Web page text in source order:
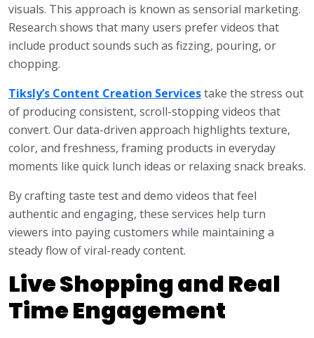
visuals. This approach is known as sensorial marketing.
Research shows that many users prefer videos that
include product sounds such as fizzing, pouring, or
chopping.
Tiksly’s Content Creation Servicestake the stress out
of producing consistent, scroll-stopping videos that
convert. Our data-driven approach highlights texture,
color, and freshness, framing products in everyday
moments like quick lunch ideas or relaxing snack breaks.
By crafting taste test and demo videos that feel
authentic and engaging, these services help turn
viewers into paying customers while maintaining a
steady flow of viral-ready content.
Live Shopping and Real
Time Engagement